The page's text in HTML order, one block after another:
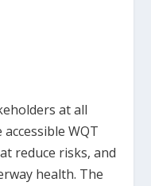
at all
WQT
reduce risks, and
health. The